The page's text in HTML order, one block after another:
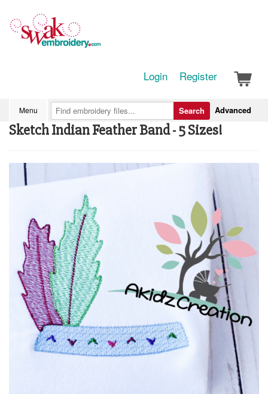
Login Register
Menu Advanced
Search
Sketch Indian Feather Band - 5 Sizes!